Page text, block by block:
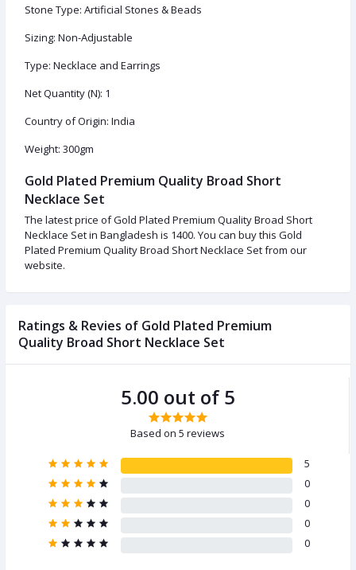
Stone Type: Artificial Stones & Beads
Sizing: Non-Adjustable
Type: Necklace and Earrings
Net Quantity (N): 1
Country of Origin: India
Weight: 300gm
Gold Plated Premium Quality Broad Short
Necklace Set
The latest price of Gold Plated Premium Quality Broad Short
Necklace Set in Bangladesh is 1400. You can buy this Gold
Plated Premium Quality Broad Short Necklace Set from our
website.
Ratings & Revies of Gold Plated Premium
Quality Broad Short Necklace Set
5.00 out of 5
Based on 5 reviews
5
0
0
0
0